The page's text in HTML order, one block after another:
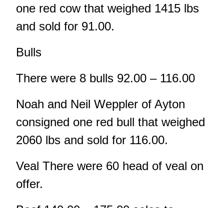
one red cow that weighed 1415 lbs
and sold for 91.00.
Bulls
There were 8 bulls 92.00 – 116.00
Noah and Neil Weppler of Ayton
consigned one red bull that weighed
2060 lbs and sold for 116.00.
Veal There were 60 head of veal on
offer.